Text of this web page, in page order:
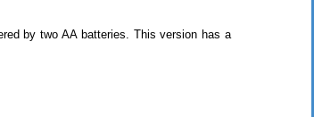
by two AA batteries. This version has a